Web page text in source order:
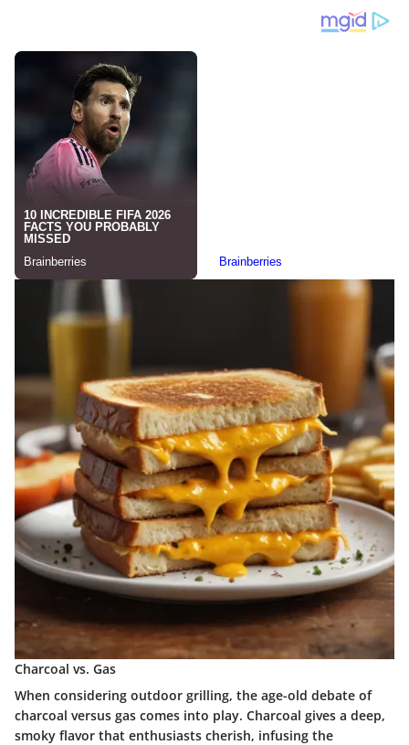
Charcoal vs. Gas
When considering outdoor grilling, the age-old debate of
charcoal versus gas comes into play. Charcoal gives a deep,
smoky flavor that enthusiasts cherish, infusing the